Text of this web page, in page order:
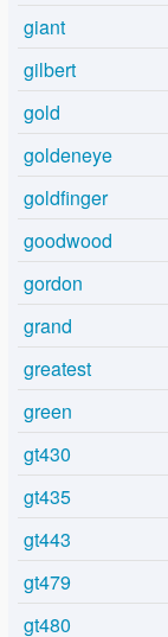
giant
gilbert
gold
goldeneye
goldfinger
goodwood
gordon
grand
greatest
green
gt430
gt435
gt443
gt479
gt480